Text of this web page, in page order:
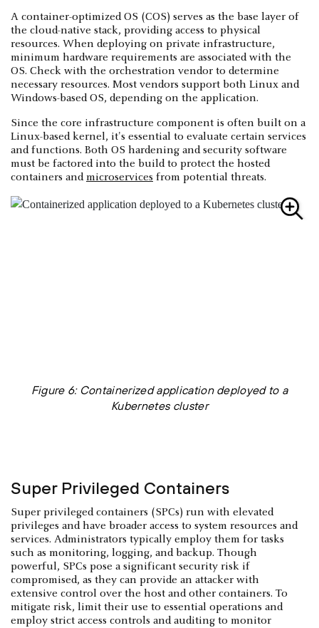
A container-optimized OS (COS) serves as the base layer of
the cloud-native stack, providing access to physical
resources. When deploying on private infrastructure,
minimum hardware requirements are associated with the
OS. Check with the orchestration vendor to determine
necessary resources. Most vendors support both Linux and
Windows-based OS, depending on the application.
Since the core infrastructure component is often built on a
Linux-based kernel, it's essential to evaluate certain services
and functions. Both OS hardening and security software
must be factored into the build to protect the hosted
containers andmicroservices from potential threats.
Figure 6: Containerized application deployed to a
Kubernetes cluster
Super Privileged Containers
Super privileged containers (SPCs) run with elevated
privileges and have broader access to system resources and
services. Administrators typically employ them for tasks
such as monitoring, logging, and backup. Though
powerful, SPCs pose a significant security risk if
compromised, as they can provide an attacker with
extensive control over the host and other containers. To
mitigate risk, limit their use to essential operations and
employ strict access controls and auditing to monitor